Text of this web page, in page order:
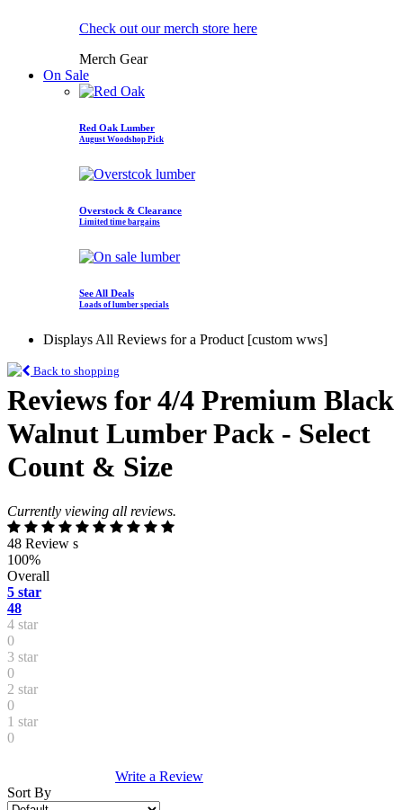
Check out our merch store here
Merch Gear
On Sale
Red Oak Lumber
August Woodshop Pick
Overstock & Clearance
Limited time bargains
See All Deals
Loads of lumber specials
Displays All Reviews for a Product [custom wws]
Back to shopping
Reviews for 4/4 Premium Black
Walnut Lumber Pack - Select
Count & Size
Currently viewing all reviews.
48 Review s
100%
Overall
5 star
48
4 star
0
3 star
0
2 star
0
1 star
0
Write a Review
Sort By